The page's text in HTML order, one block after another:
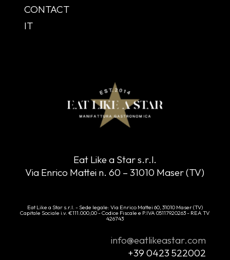
CONTACT
IT
Eat Like a Star s.r.l.
Via Enrico Mattei n. 60 – 31010 Maser (TV)
Eat Like a Star s.r.l. - Sede legale: Via Enrico Mattei 60, 31010 Maser (TV)
Capitale Sociale i.v. €111.000,00 - Codice Fiscale e P.IVA 05117920263 - REA TV
426743
info@eatlikeastar.com
+39 0423 522002